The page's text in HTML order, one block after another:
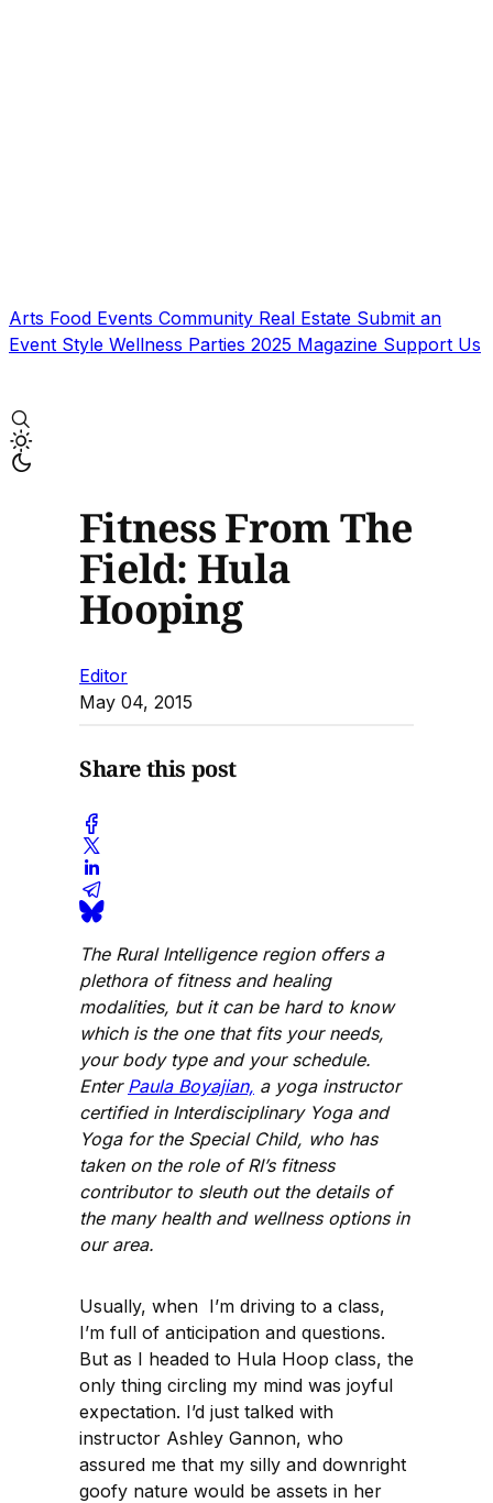
Arts Food Events Community Real Estate Submit an
Event Style Wellness Parties 2025 Magazine Support Us
Fitness From The
Field: Hula
Hooping
Editor
May 04, 2015
Share this post
The Rural Intelligence region offers a
plethora of fitness and healing
modalities, but it can be hard to know
which is the one that fits your needs,
your body type and your schedule.
Enter Paula Boyajian, a yoga instructor
certified in Interdisciplinary Yoga and
Yoga for the Special Child, who has
taken on the role of RI’s fitness
contributor to sleuth out the details of
the many health and wellness options in
our area.
Usually, when I’m driving to a class,
I’m full of anticipation and questions.
But as I headed to Hula Hoop class, the
only thing circling my mind was joyful
expectation. I’d just talked with
instructor Ashley Gannon, who
assured me that my silly and downright
goofy nature would be assets in her